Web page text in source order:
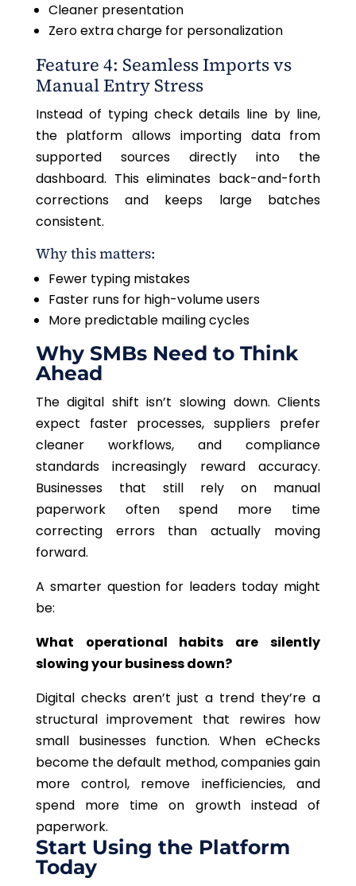
Cleaner presentation
Zero extra charge for personalization
Feature 4: Seamless Imports vs
Manual Entry Stress
Instead of typing check details line by line,
the platform allows importing data from
supported sources directly into the
dashboard. This eliminates back-and-forth
corrections and keeps large batches
consistent.
Why this matters:
Fewer typing mistakes
Faster runs for high-volume users
More predictable mailing cycles
Why SMBs Need to Think
Ahead
The digital shift isn’t slowing down. Clients
expect faster processes, suppliers prefer
cleaner workflows, and compliance
standards increasingly reward accuracy.
Businesses that still rely on manual
paperwork often spend more time
correcting errors than actually moving
forward.
A smarter question for leaders today might
be:
What operational habits are silently
slowing your business down?
Digital checks aren’t just a trend they’re a
structural improvement that rewires how
small businesses function. When eChecks
become the default method, companies gain
more control, remove inefficiencies, and
spend more time on growth instead of
paperwork.
Start Using the Platform
Today